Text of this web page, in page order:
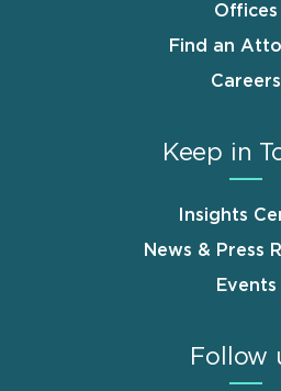
Offices
Find an
Careers
Keep in
Insights
News & Press
Events
Follow